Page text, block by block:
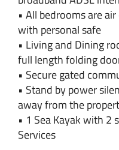
• All bedrooms are
with personal safe
• Living and Dining
full length folding
• Secure gated
• Stand by power
away from the
• 1 Sea Kayak with 2
Services